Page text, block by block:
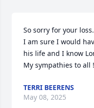
So sorry for your loss.
I am sure I would
his life and I know
My sympathies to all !
TERRI BEERENS
May 08, 2025